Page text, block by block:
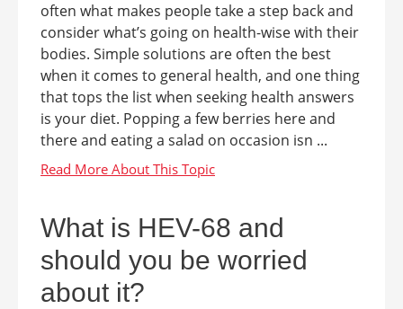
often what makes people take a step back and
consider what’s going on health-wise with their
bodies. Simple solutions are often the best
when it comes to general health, and one thing
that tops the list when seeking health answers
is your diet. Popping a few berries here and
there and eating a salad on occasion isn ...
What is HEV-68 and
should you be worried
about it?